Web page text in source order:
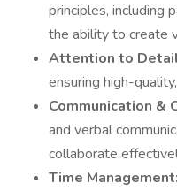
principles, including
the ability to create
Attention to
ensuring high-
Communication &
and verbal
collaborate
Time Management: